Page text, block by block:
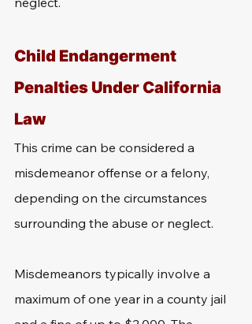
Child Endangerment
Penalties Under California
Law
This crime can be considered a
misdemeanor offense or a felony,
depending on the circumstances
surrounding the abuse or neglect.
Misdemeanors typically involve a
maximum of one year in a county jail